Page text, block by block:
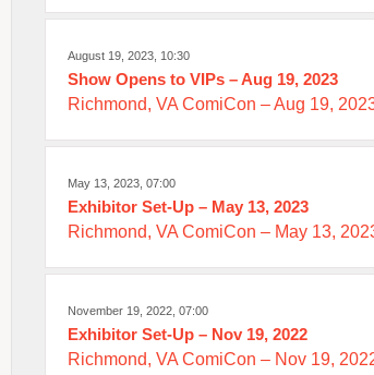
August 19, 2023, 10:30
Show Opens to VIPs – Aug 19, 2023
Richmond, VA ComiCon – Aug 19,
May 13, 2023, 07:00
Exhibitor Set-Up – May 13, 2023
Richmond, VA ComiCon – May 13,
November 19, 2022, 07:00
Exhibitor Set-Up – Nov 19, 2022
Richmond, VA ComiCon – Nov 19,